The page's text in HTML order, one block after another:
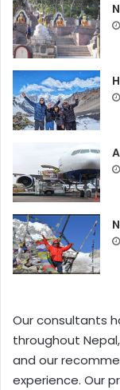
Our consultants
throughout
and our
experience. Our